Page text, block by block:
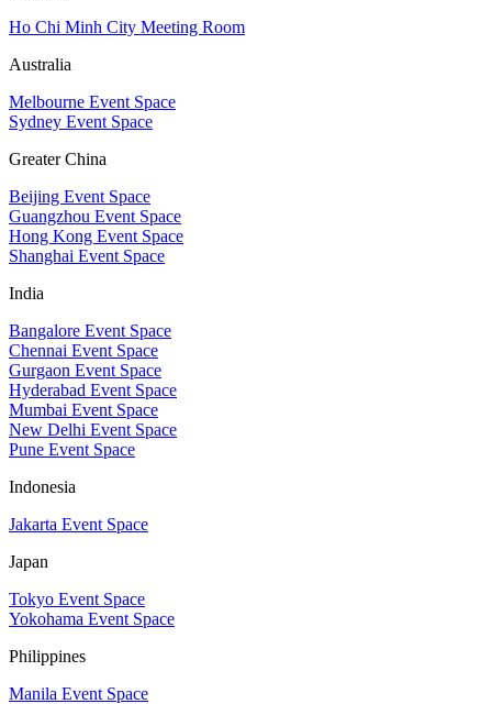
Ho Chi Minh City Meeting Room
Australia
Melbourne Event Space
Sydney Event Space
Greater China
Beijing Event Space
Guangzhou Event Space
Hong Kong Event Space
Shanghai Event Space
India
Bangalore Event Space
Chennai Event Space
Gurgaon Event Space
Hyderabad Event Space
Mumbai Event Space
New Delhi Event Space
Pune Event Space
Indonesia
Jakarta Event Space
Japan
Tokyo Event Space
Yokohama Event Space
Philippines
Manila Event Space